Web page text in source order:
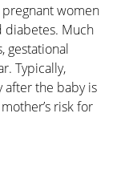
women
diabetes. Much
gestational
Typically,
after the baby is
risk for